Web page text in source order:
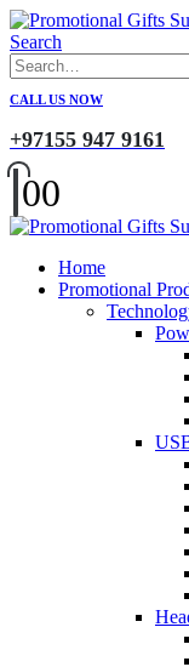
Search
CALL US NOW
+97155 947 9161
00
Home
Promotional